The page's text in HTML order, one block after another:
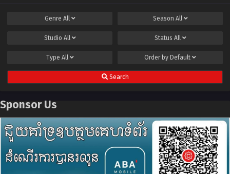
Genre All Season All
Studio All Status All
Type All Order by Default
Search
Sponsor Us